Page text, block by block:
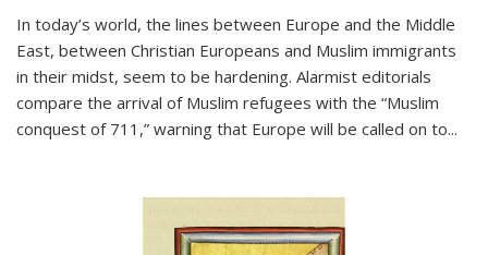
In today’s world, the lines between Europe and the Middle
East, between Christian Europeans and Muslim immigrants
in their midst, seem to be hardening. Alarmist editorials
compare the arrival of Muslim refugees with the “Muslim
conquest of 711,” warning that Europe will be called on to...